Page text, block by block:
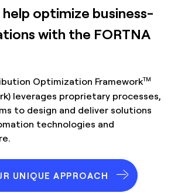
help optimize business-
with the FORTNA
Optimization FrameworkTM
leverages proprietary processes,
to design and deliver solutions
technologies and
UNIQUE APPROACH